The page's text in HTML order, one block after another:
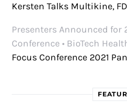
Kersten Talks Multikine,
Presenters Announced for
Conference • BioTech
Focus Conference 2021